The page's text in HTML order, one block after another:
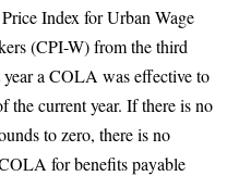
Index for Urban Wage
(CPI-W) from the third
year a COLA was effective to
the current year. If there is no
to zero, there is no
for benefits payable